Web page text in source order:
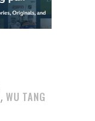
, WU TANG